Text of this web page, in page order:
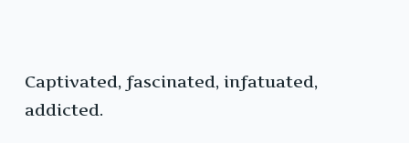
Captivated, fascinated, infatuated,
addicted.